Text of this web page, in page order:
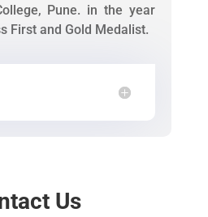
Pune. in the year
First and Gold Medalist.
Us